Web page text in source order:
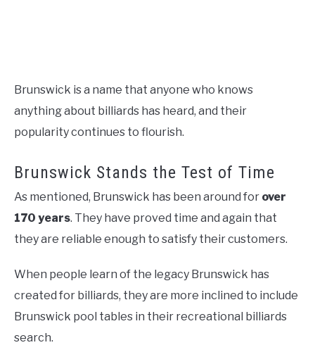
Brunswick is a name that anyone who knows
anything about billiards has heard, and their
popularity continues to flourish.
Brunswick Stands the Test of Time
As mentioned, Brunswick has been around for over
170 years. They have proved time and again that
they are reliable enough to satisfy their customers.
When people learn of the legacy Brunswick has
created for billiards, they are more inclined to include
Brunswick pool tables in their recreational billiards
search.